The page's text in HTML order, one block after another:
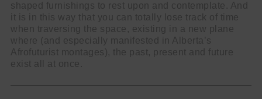
shaped furnishings to rest upon and contemplate. And
it is in this way that you can totally lose track of time
when traversing the space, existing in a new plane
where (and especially manifested in Alberta’s
Afrofuturist montages), the past, present and future
exist all at once.
First
Name
name
Emailemail
go!